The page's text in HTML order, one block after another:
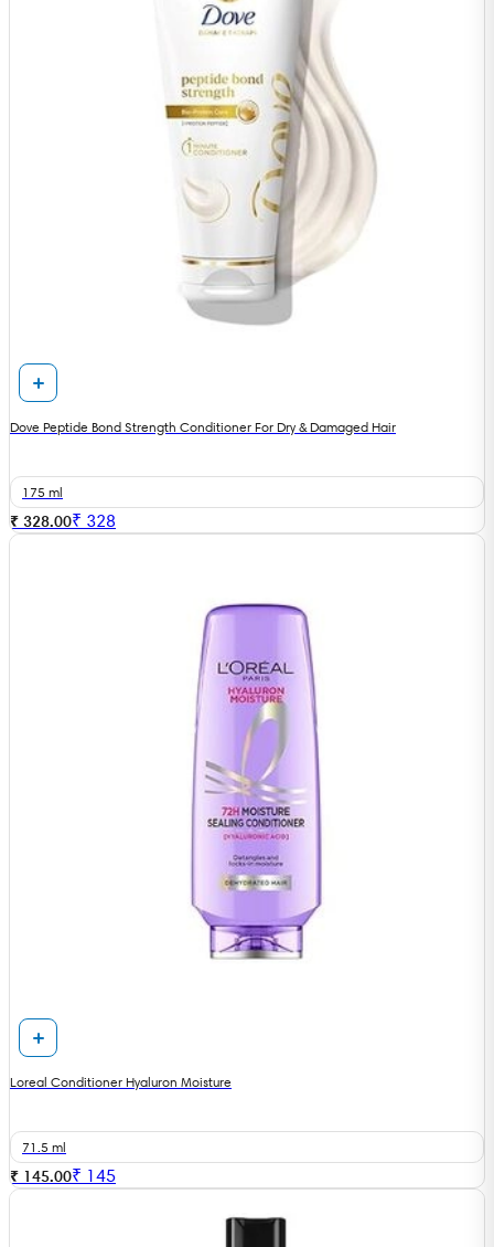
Dove Peptide Bond Strength Conditioner For Dry & Damaged Hair
175 ml
₹ 328.00₹ 328
Loreal Conditioner Hyaluron Moisture
71.5 ml
₹ 145.00₹ 145